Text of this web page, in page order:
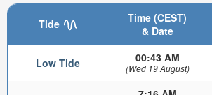
Tide
Time (CEST)
& Date
Low Tide 00:43 AM
(Wed 19 August)